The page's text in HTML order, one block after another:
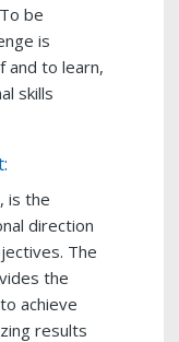
be
is
and to learn,
skills
is the
direction
The
the
achieve
results